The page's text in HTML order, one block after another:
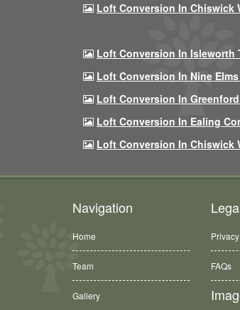
Loft Conversion In Chiswick
Loft Conversion In Isleworth
Loft Conversion In Nine Elms
Loft Conversion In
Loft Conversion In Ealing
Loft Conversion In Chiswick
Navigation
Home
Team
Gallery
Privacy
FAQs